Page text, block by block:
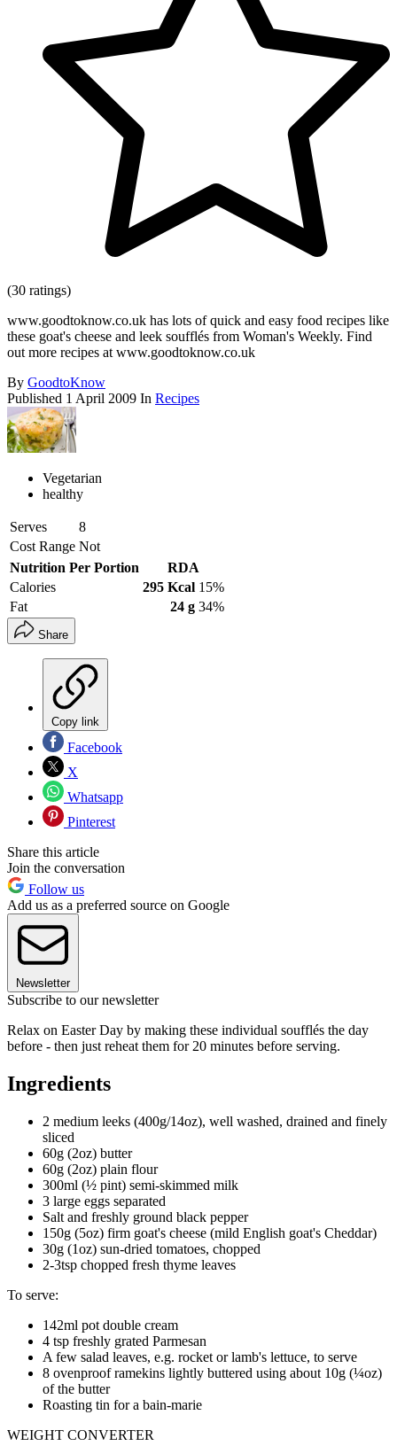
(30 ratings)
www.goodtoknow.co.uk has lots of quick and easy food recipes like
these goat's cheese and leek soufflés from Woman's Weekly. Find
out more recipes at www.goodtoknow.co.uk
By GoodtoKnow
Published 1 April 2009 In Recipes
Vegetarian
healthy
Serves
8
Cost Range Not
Nutrition Per Portion
RDA
Calories
295 Kcal 15%
Fat
24 g 34%
Share
Copy link
Facebook
X
Whatsapp
Pinterest
Share this article
Join the conversation
Follow us
Add us as a preferred source on Google
Newsletter
Subscribe to our newsletter
Relax on Easter Day by making these individual soufflés the day
before - then just reheat them for 20 minutes before serving.
Ingredients
2 medium leeks (400g/14oz), well washed, drained and finely
sliced
60g (2oz) butter
60g (2oz) plain flour
300ml (½ pint) semi-skimmed milk
3 large eggs separated
Salt and freshly ground black pepper
150g (5oz) firm goat's cheese (mild English goat's Cheddar)
30g (1oz) sun-dried tomatoes, chopped
2-3tsp chopped fresh thyme leaves
To serve:
142ml pot double cream
4 tsp freshly grated Parmesan
A few salad leaves, e.g. rocket or lamb's lettuce, to serve
8 ovenproof ramekins lightly buttered using about 10g (¼oz)
of the butter
Roasting tin for a bain-marie
WEIGHT CONVERTER